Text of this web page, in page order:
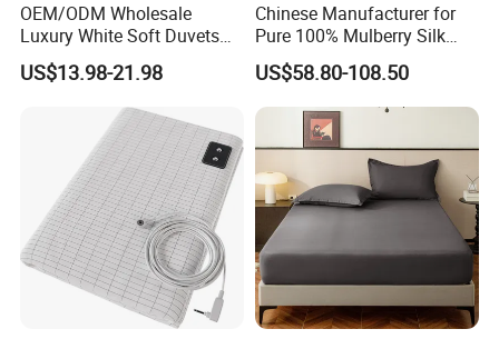
OEM/ODM Wholesale
Luxury White Soft Duvets
Covers 100%Cotton/Pure
Silk Printed Bedsheet
Comforter Set Home
Bedroom Hotel Bedding
US$13.98-21.98
Chinese Manufacturer for
Pure 100% Mulberry Silk
Bedding Set of Duvet Cover
Home Silk Bed Sheet with
Pillow Case
US$58.80-108.50